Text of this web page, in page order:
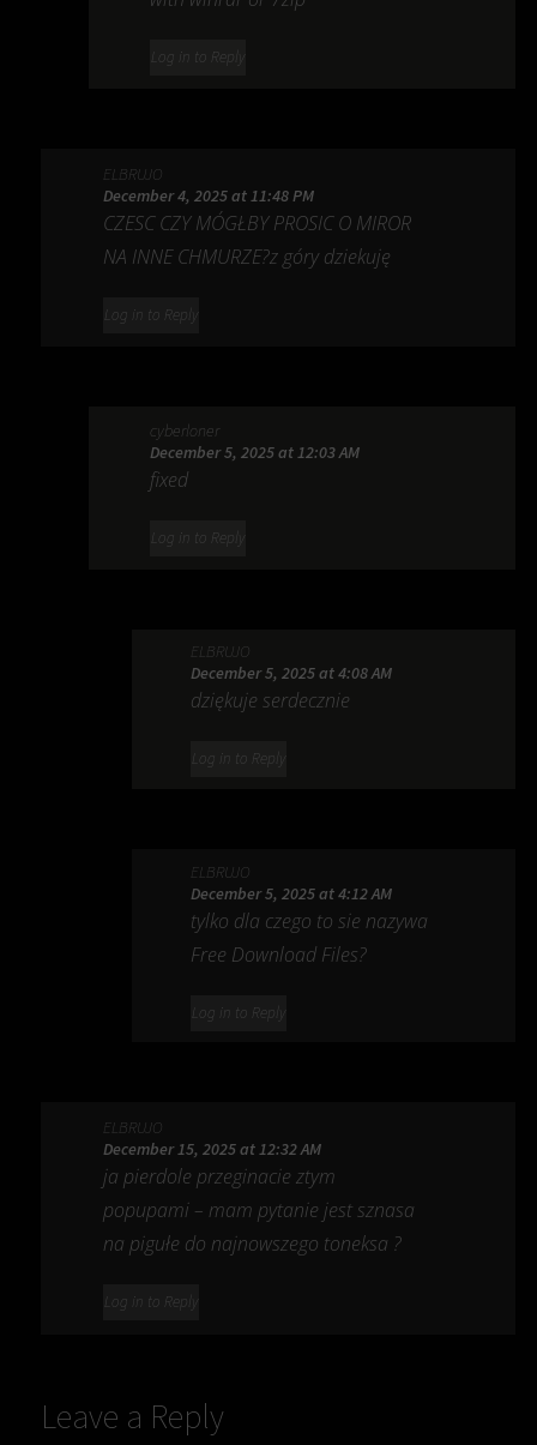
Log in to Reply
ELBRUJO
December 4, 2025 at 11:48 PM
CZESC CZY MÓGŁBY PROSIC O MIROR
NA INNE CHMURZE?z góry dziekuję
Log in to Reply
cyberloner
December 5, 2025 at 12:03 AM
fixed
Log in to Reply
ELBRUJO
December 5, 2025 at 4:08 AM
dziękuje serdecznie
Log in to Reply
ELBRUJO
December 5, 2025 at 4:12 AM
tylko dla czego to sie nazywa
Free Download Files?
Log in to Reply
ELBRUJO
December 15, 2025 at 12:32 AM
ja pierdole przeginacie ztym
popupami – mam pytanie jest sznasa
na pigułe do najnowszego toneksa ?
Log in to Reply
Leave a Reply